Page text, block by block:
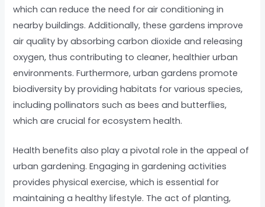
which can reduce the need for air conditioning in
nearby buildings. Additionally, these gardens improve
air quality by absorbing carbon dioxide and releasing
oxygen, thus contributing to cleaner, healthier urban
environments. Furthermore, urban gardens promote
biodiversity by providing habitats for various species,
including pollinators such as bees and butterflies,
which are crucial for ecosystem health.
Health benefits also play a pivotal role in the appeal of
urban gardening. Engaging in gardening activities
provides physical exercise, which is essential for
maintaining a healthy lifestyle. The act of planting,